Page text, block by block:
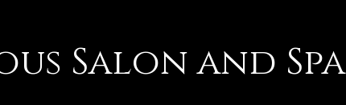
Salon and Spa